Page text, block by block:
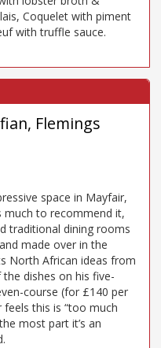
Coquelet with piment
with truffle sauce.
Flemings
space in Mayfair,
much to recommend it,
traditional dining rooms
made over in the
North African ideas from
dishes on his five-
course (for £140 per
this is “too much
most part it’s an